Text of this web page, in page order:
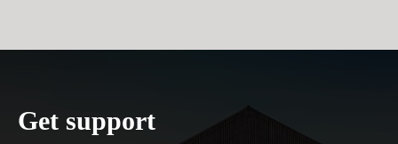
Get support